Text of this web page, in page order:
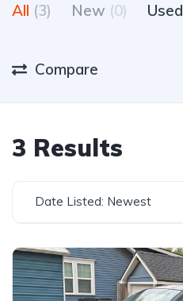
All (3) New (0) Used
Compare
3 Results
Date Listed: Newest